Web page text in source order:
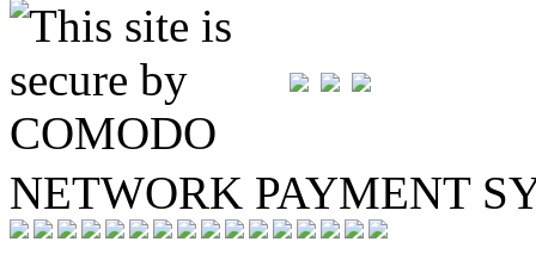
NETWORK PAYMENT